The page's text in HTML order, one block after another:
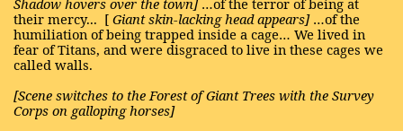
Shadow hovers over the town] …of the terror of being at
their mercy... [ Giant skin-lacking head appears] …of the
humiliation of being trapped inside a cage… We lived in
fear of Titans, and were disgraced to live in these cages we
called walls.
[Scene switches to the Forest of Giant Trees with the Survey
Corps on galloping horses]